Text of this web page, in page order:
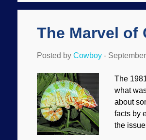
status
The Marvel of
Posted by Cowboy -
The
what
about
facts by
the